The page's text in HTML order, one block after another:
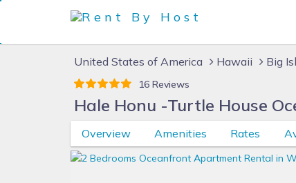
United States of America Hawaii Big
16 Reviews
Hale Honu -Turtle House
Overview Amenities Rates